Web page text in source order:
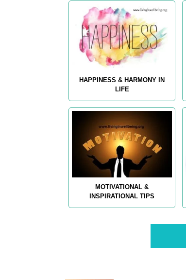
HAPPINESS & HARMONY IN
LIFE
MOTIVATIONAL &
INSPIRATIONAL TIPS